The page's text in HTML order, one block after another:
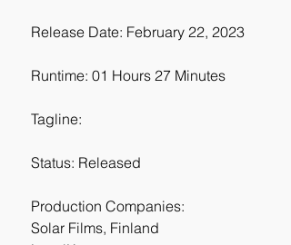
Release Date: February 22, 2023
Runtime: 01 Hours 27 Minutes
Tagline:
Status: Released
Production Companies:
Solar Films, Finland